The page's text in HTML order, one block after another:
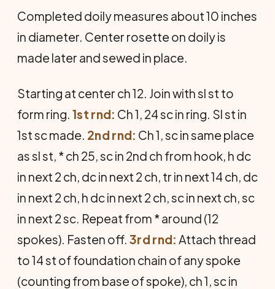
Completed doily measures about 10 inches
in diameter. Center rosette on doily is
made later and sewed in place.
Starting at center ch 12. Join with sl st to
form ring. 1st rnd: Ch 1, 24 sc in ring. Sl st in
1st sc made. 2nd rnd: Ch 1, sc in same place
as sl st, * ch 25, sc in 2nd ch from hook, h dc
in next 2 ch, dc in next 2 ch, tr in next 14 ch, dc
in next 2 ch, h dc in next 2 ch, sc in next ch, sc
in next 2 sc. Repeat from * around (12
spokes). Fasten off. 3rd rnd: Attach thread
to 14 st of foundation chain of any spoke
(counting from base of spoke), ch 1, sc in